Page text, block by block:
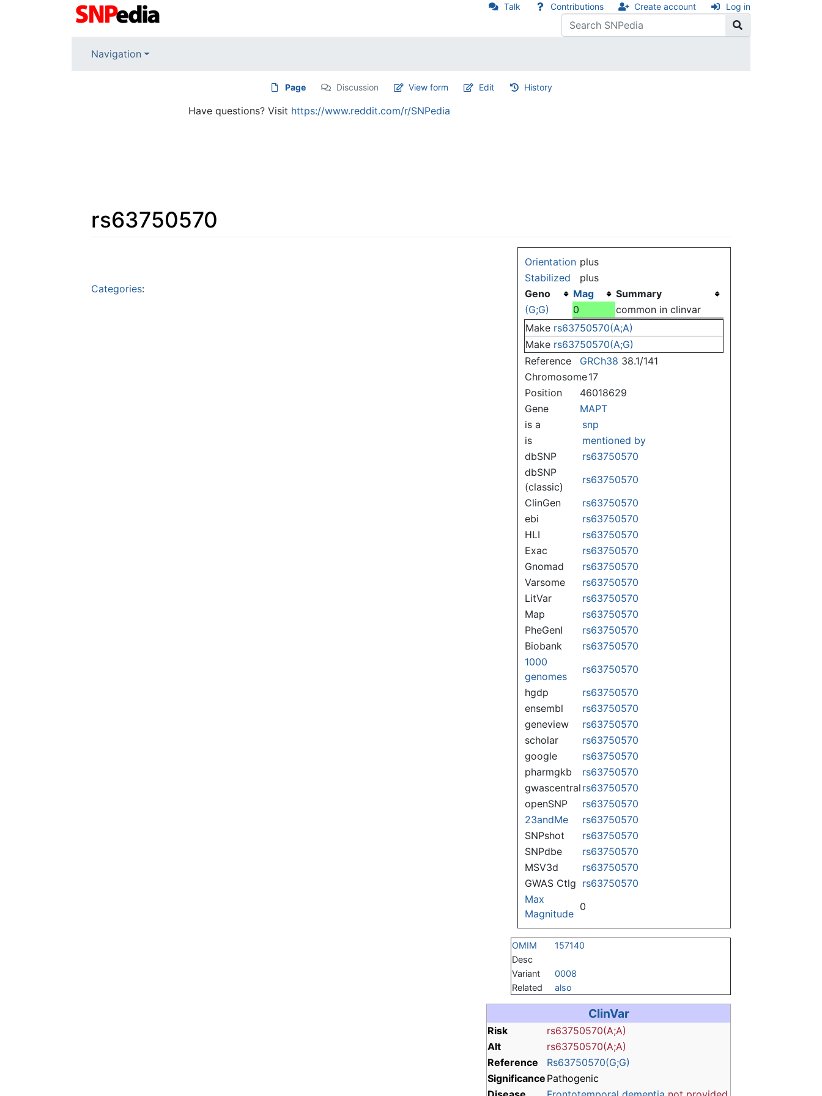
Talk Contributions Create account Log in
Navigation
Page Discussion View form Edit History
Have questions? Visit https://www.reddit.com/r/SNPedia
rs63750570
Orientation plus
Stabilized
plus
Geno
Mag
Summary
(G;G)
0
common in clinvar
Make rs63750570(A;A)
Make rs63750570(A;G)
Reference
GRCh38 38.1/141
Chromosome17
Position
46018629
Gene
MAPT
is a
snp
is
mentioned by
dbSNP
rs63750570
dbSNP
(classic)
rs63750570
ClinGen
rs63750570
ebi
rs63750570
HLI
rs63750570
Exac
rs63750570
Gnomad
rs63750570
Varsome
rs63750570
LitVar
rs63750570
Map
rs63750570
PheGenI
rs63750570
Biobank
rs63750570
1000
genomes
rs63750570
hgdp
rs63750570
ensembl
rs63750570
geneview
rs63750570
scholar
rs63750570
google
rs63750570
pharmgkb
rs63750570
gwascentral rs63750570
openSNP
rs63750570
23andMe
rs63750570
SNPshot
rs63750570
SNPdbe
rs63750570
MSV3d
rs63750570
GWAS Ctlg rs63750570
Max
Magnitude
0
OMIM
157140
Desc
Variant
0008
Related
also
ClinVar
Risk
rs63750570(A;A)
Alt
rs63750570(A;A)
Reference
Rs63750570(G;G)
Significance Pathogenic
Categories: